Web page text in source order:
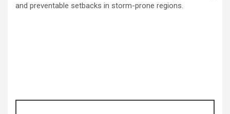
and preventable setbacks in storm-prone regions.